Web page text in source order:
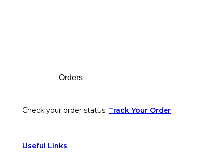
Orders
Check your order status. Track Your Order
Useful Links